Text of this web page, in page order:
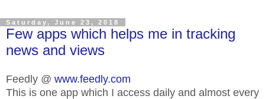
Saturday, June 23, 2018
Few apps which helps me in tracking
news and views
Feedly @ www.feedly.com
This is one app which I access daily and almost every